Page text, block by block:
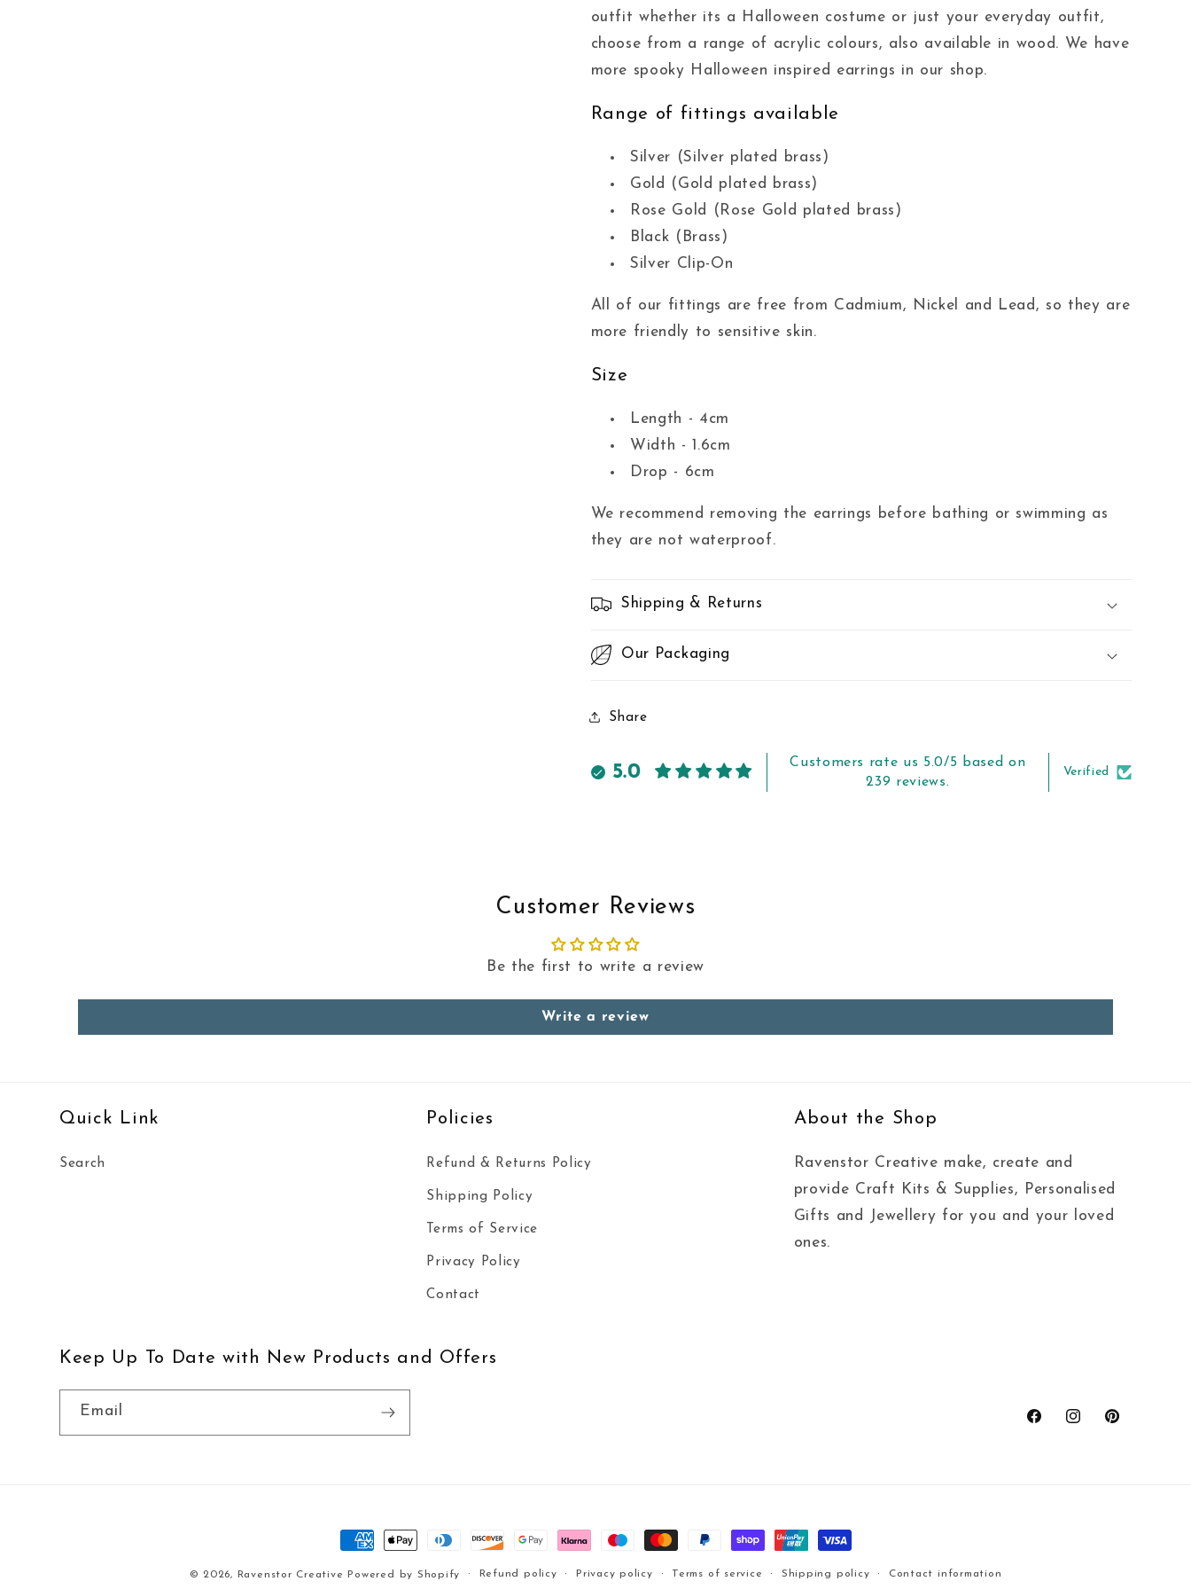
outfit whether its a Halloween costume or just your everyday outfit,
choose from a range of acrylic colours, also available in wood. We have
more spooky Halloween inspired earrings in our shop.
Range of fittings available
Silver (Silver plated brass)
Gold (Gold plated brass)
Rose Gold (Rose Gold plated brass)
Black (Brass)
Silver Clip-On
All of our fittings are free from Cadmium, Nickel and Lead, so they are
more friendly to sensitive skin.
Size
Length - 4cm
Width - 1.6cm
Drop - 6cm
We recommend removing the earrings before bathing or swimming as
they are not waterproof.
Shipping & Returns
Our Packaging
Share
5.0
Customers rate us 5.0/5 based on
239 reviews.
Verified
Customer Reviews
Be the first to write a review
Write a review
Quick Link
Search
Policies
Refund & Returns Policy
Shipping Policy
Terms of Service
Privacy Policy
Contact
About the Shop
Ravenstor Creative make, create and
provide Craft Kits & Supplies, Personalised
Gifts and Jewellery for you and your loved
ones.
Keep Up To Date with New Products and Offers
Email
FacebookInstagramPinterest
Payment
methods
© 2026, Ravenstor Creative Powered by Shopify Refund policy Privacy policy Terms of service Shipping policy Contact information